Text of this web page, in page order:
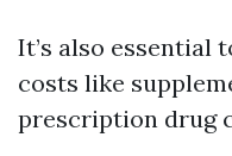
It’s also essential
costs like
prescription drug